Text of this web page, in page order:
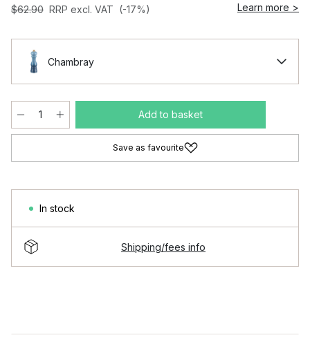
$62.90 RRP excl. VAT (-17%)
Learn more >
Chambray
Add to basket
Save as favourite
In stock
Shipping/fees info